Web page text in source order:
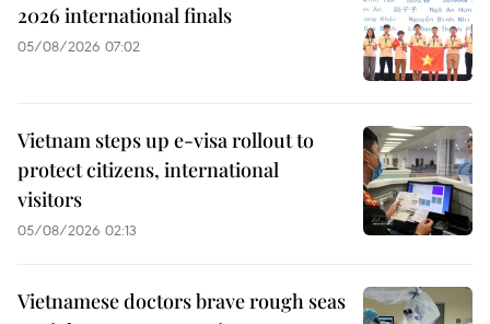
2026 international finals
05/08/2026 07:02
Vietnam steps up e-visa rollout to
protect citizens, international
visitors
05/08/2026 02:13
Vietnamese doctors brave rough seas